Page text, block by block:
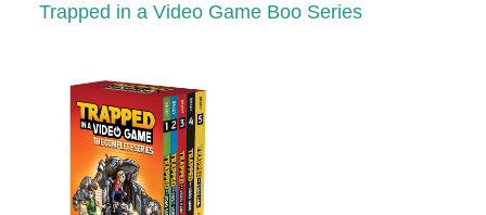
Trapped in a Video Game Boo Series